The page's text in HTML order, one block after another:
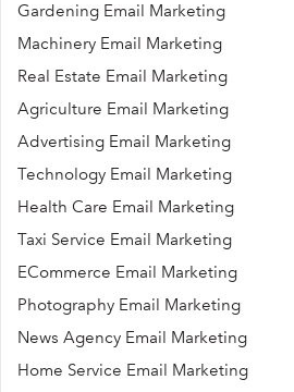
Gardening Email Marketing
Machinery Email Marketing
Real Estate Email Marketing
Agriculture Email Marketing
Advertising Email Marketing
Technology Email Marketing
Health Care Email Marketing
Taxi Service Email Marketing
ECommerce Email Marketing
Photography Email Marketing
News Agency Email Marketing
Home Service Email Marketing